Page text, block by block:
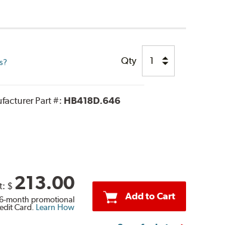
Qty
Part #: HB418D.646
$ 213.00
month promotional
Card. Learn How
Add to Cart